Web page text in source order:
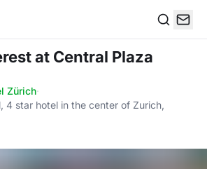
at Central Plaza
Zürich·
4 star hotel in the center of Zurich,